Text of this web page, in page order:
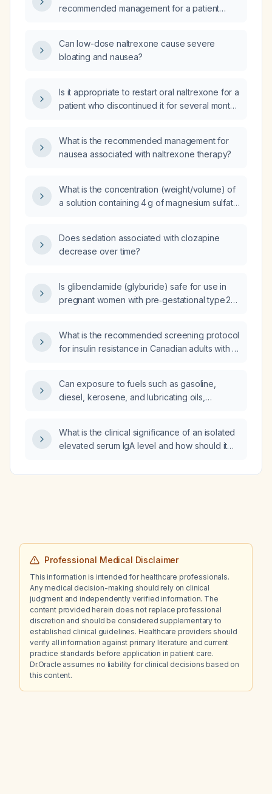
recommended management for a patient
Can low-dose naltrexone cause severe
bloating and nausea?
Is it appropriate to restart oral naltrexone for a
patient who discontinued it for several months
What is the recommended management for
nausea associated with naltrexone therapy?
What is the concentration (weight/volume) of
a solution containing 4 g of magnesium sulfate
Does sedation associated with clozapine
decrease over time?
Is glibenclamide (glyburide) safe for use in
pregnant women with pre‑gestational type 2
What is the recommended screening protocol
for insulin resistance in Canadian adults with a
Can exposure to fuels such as gasoline,
diesel, kerosene, and lubricating oils,
and GW 1119 locations, cleaning agents, or
heavy metals such as lead and arsenic cause
What is the clinical significance of an isolated
elevated serum IgA level and how should it
Professional Medical Disclaimer
This information is intended for healthcare professionals.
Any medical decision-making should rely on clinical
judgment and independently verified information. The
content provided herein does not replace professional
discretion and should be considered supplementary to
established clinical guidelines. Healthcare providers should
verify all information against primary literature and current
practice standards before application in patient care.
Dr.Oracle assumes no liability for clinical decisions based on
this content.